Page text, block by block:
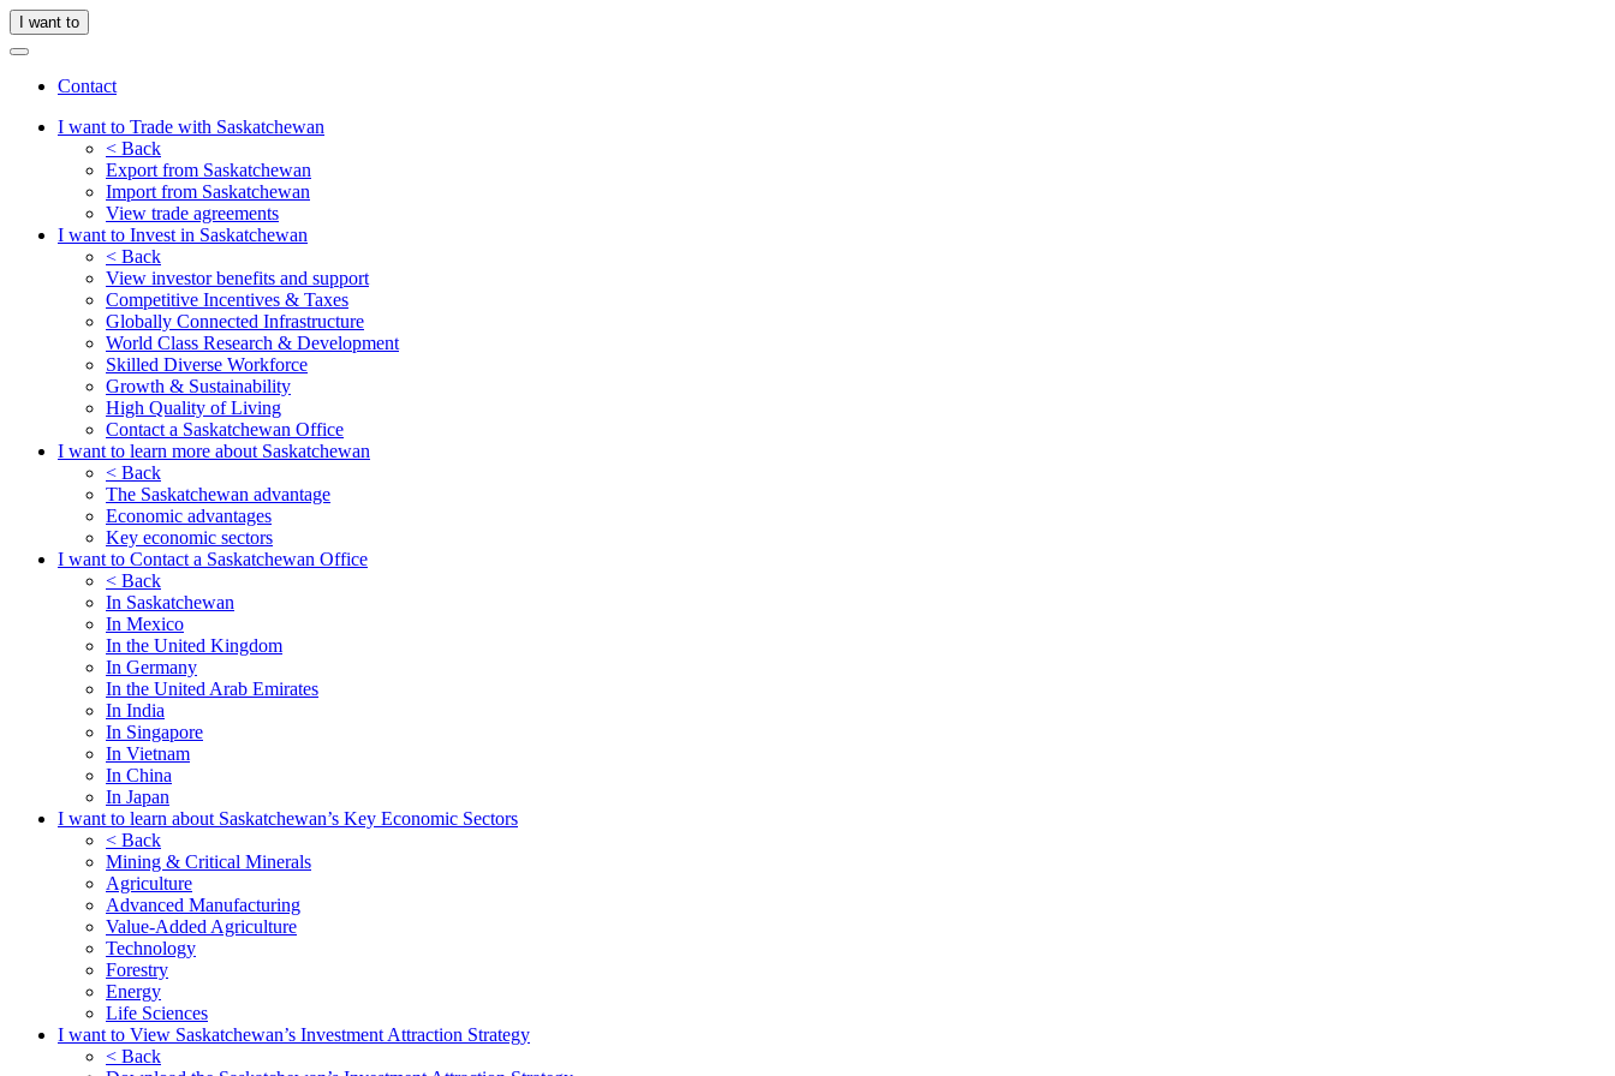
I want to
Contact
I want to Trade with Saskatchewan
< Back
Export from Saskatchewan
Import from Saskatchewan
View trade agreements
I want to Invest in Saskatchewan
< Back
View investor benefits and support
Competitive Incentives & Taxes
Globally Connected Infrastructure
World Class Research & Development
Skilled Diverse Workforce
Growth & Sustainability
High Quality of Living
Contact a Saskatchewan Office
I want to learn more about Saskatchewan
< Back
The Saskatchewan advantage
Economic advantages
Key economic sectors
I want to Contact a Saskatchewan Office
< Back
In Saskatchewan
In Mexico
In the United Kingdom
In Germany
In the United Arab Emirates
In India
In Singapore
In Vietnam
In China
In Japan
I want to learn about Saskatchewan’s Key Economic Sectors
< Back
Mining & Critical Minerals
Agriculture
Advanced Manufacturing
Value-Added Agriculture
Technology
Forestry
Energy
Life Sciences
I want to View Saskatchewan’s Investment Attraction Strategy
< Back